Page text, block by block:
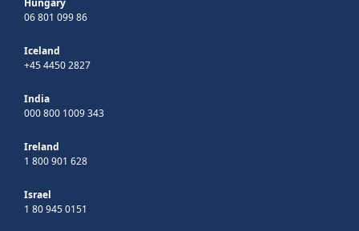
Hungary
06 801 099 86
Iceland
+45 4450 2827
India
000 800 1009 343
Ireland
1 800 901 628
Israel
1 80 945 0151